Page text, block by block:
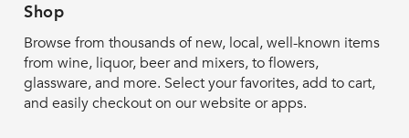
Shop
Browse from thousands of new, local, well-known items
from wine, liquor, beer and mixers, to flowers,
glassware, and more. Select your favorites, add to cart,
and easily checkout on our website or apps.